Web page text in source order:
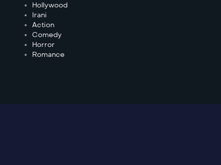
Hollywood
Irani
Action
Comedy
Horror
Romance